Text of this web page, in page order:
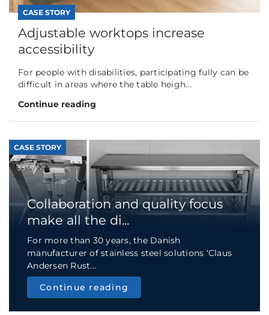
CASE STORY
Adjustable worktops increase
accessibility
For people with disabilities, participating fully can be
difficult in areas where the table heigh...
Continue reading
CASE STORY
Collaboration and quality focus
make all the di...
For more than 30 years, the Danish
manufacturer of stainless steel solutions ‘Claus
Andersen Rust...
Continue reading